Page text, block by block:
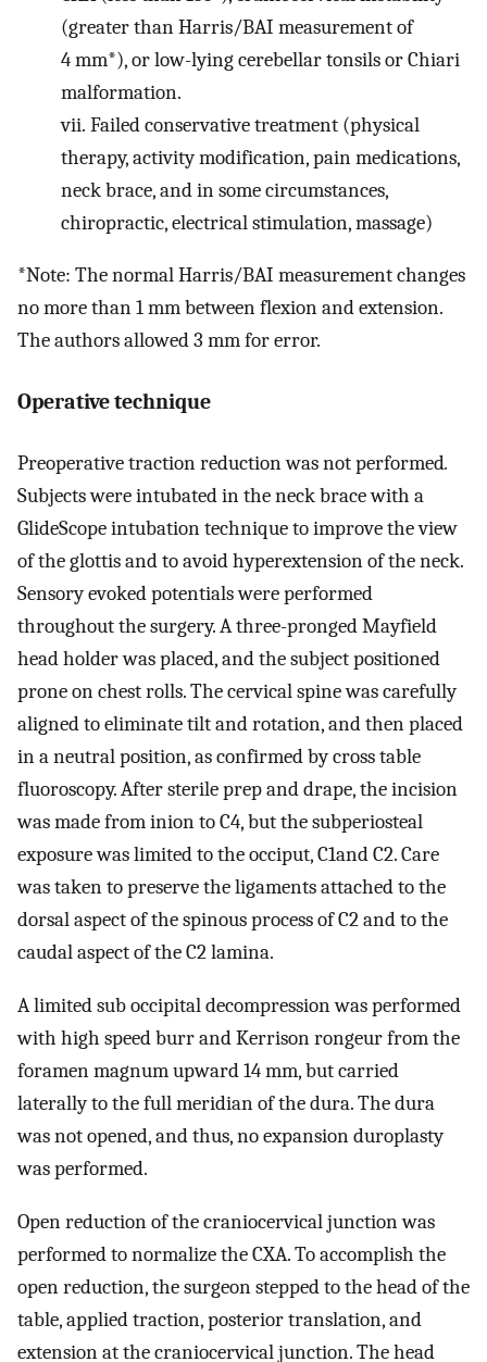
(greater than Harris/BAI measurement of
4 mm*), or low-lying cerebellar tonsils or Chiari
malformation.
vii. Failed conservative treatment (physical
therapy, activity modification, pain medications,
neck brace, and in some circumstances,
chiropractic, electrical stimulation, massage)
*Note: The normal Harris/BAI measurement changes
no more than 1 mm between flexion and extension.
The authors allowed 3 mm for error.
Operative technique
Preoperative traction reduction was not performed.
Subjects were intubated in the neck brace with a
GlideScope intubation technique to improve the view
of the glottis and to avoid hyperextension of the neck.
Sensory evoked potentials were performed
throughout the surgery. A three-pronged Mayfield
head holder was placed, and the subject positioned
prone on chest rolls. The cervical spine was carefully
aligned to eliminate tilt and rotation, and then placed
in a neutral position, as confirmed by cross table
fluoroscopy. After sterile prep and drape, the incision
was made from inion to C4, but the subperiosteal
exposure was limited to the occiput, C1and C2. Care
was taken to preserve the ligaments attached to the
dorsal aspect of the spinous process of C2 and to the
caudal aspect of the C2 lamina.
A limited sub occipital decompression was performed
with high speed burr and Kerrison rongeur from the
foramen magnum upward 14 mm, but carried
laterally to the full meridian of the dura. The dura
was not opened, and thus, no expansion duroplasty
was performed.
Open reduction of the craniocervical junction was
performed to normalize the CXA. To accomplish the
open reduction, the surgeon stepped to the head of the
table, applied traction, posterior translation, and
extension at the craniocervical junction. The head